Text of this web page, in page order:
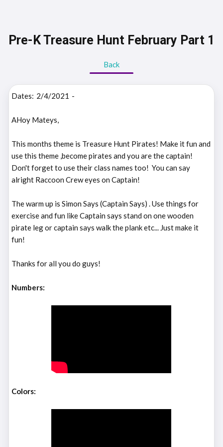
Pre-K Treasure Hunt February Part 1
Back
Dates: 2/4/2021 -
AHoy Mateys,
This months theme is Treasure Hunt Pirates! Make it fun and
use this theme ,become pirates and you are the captain!
Don't forget to use their class names too! You can say
alright Raccoon Crew eyes on Captain!
The warm up is Simon Says (Captain Says) . Use things for
exercise and fun like Captain says stand on one wooden
pirate leg or captain says walk the plank etc... Just make it
fun!
Thanks for all you do guys!
Numbers:
Colors: